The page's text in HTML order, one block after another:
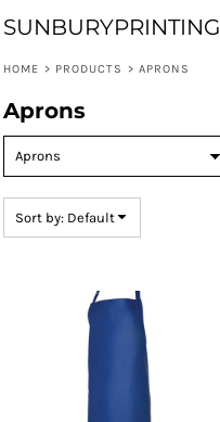
SUNBURYPRINTING
HOME > PRODUCTS > APRONS
Aprons
Sort by: Default
Default
Date Added